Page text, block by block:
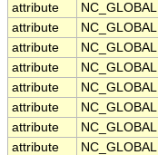
attribute
NC_GLOBAL
attribute
NC_GLOBAL
attribute
NC_GLOBAL
attribute
NC_GLOBAL
attribute
NC_GLOBAL
attribute
NC_GLOBAL
attribute
NC_GLOBAL
attribute
NC_GLOBAL